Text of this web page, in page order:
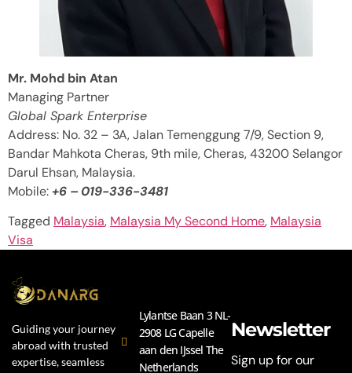
Mr. Mohd bin Atan
Managing Partner
Global Spark Enterprise
Address: No. 32 – 3A, Jalan Temenggung 7/9, Section 9,
Bandar Mahkota Cheras, 9th mile, Cheras, 43200 Selangor
Darul Ehsan, Malaysia.
Mobile:+6 – 019-336-3481
Tagged Malaysia, Malaysia My Second Home, Malaysia
Visa
Guiding your journey
abroad with trusted
expertise, seamless
Lylantse Baan 3 NL-
2908 LG Capelle
aan den IJssel The
Netherlands
Newsletter
Sign up for our